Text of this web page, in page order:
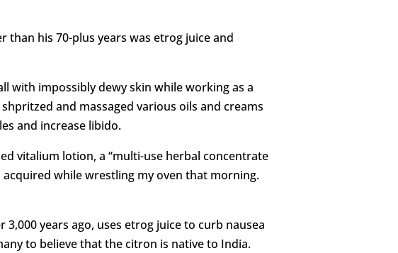
than his 70-plus years was etrog juice and
with impossibly dewy skin while working as a
and massaged various oils and creams
and increase libido.
vitalium lotion, a “multi-use herbal concentrate
acquired while wrestling my oven that morning.
years ago, uses etrog juice to curb nausea
to believe that the citron is native to India.